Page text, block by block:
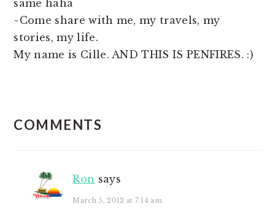
same haha
~Come share with me, my travels, my
stories, my life.
My name is Cille. AND THIS IS PENFIRES. :)
INTERACTIONS
COMMENTS
Ron says
March 5, 2012 at 7:14 am